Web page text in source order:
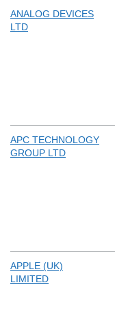
ANALOG DEVICES
LTD
APC TECHNOLOGY
GROUP LTD
APPLE (UK)
LIMITED